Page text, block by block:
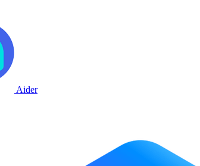
Aider